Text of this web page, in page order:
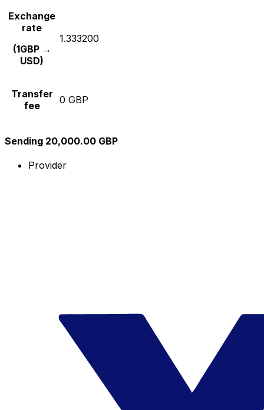
Exchange
rate
(1GBP →
USD)
1.333200
Transfer
fee
0 GBP
Sending 20,000.00 GBP
Provider